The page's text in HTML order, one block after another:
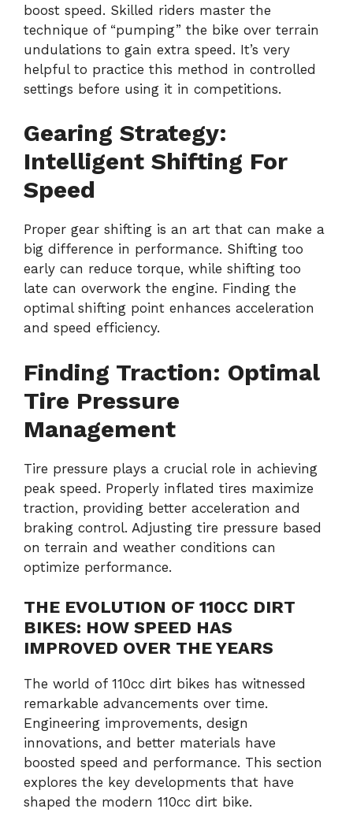
boost speed. Skilled riders master the
technique of “pumping” the bike over terrain
undulations to gain extra speed. It’s very
helpful to practice this method in controlled
settings before using it in competitions.
Gearing Strategy:
Intelligent Shifting For
Speed
Proper gear shifting is an art that can make a
big difference in performance. Shifting too
early can reduce torque, while shifting too
late can overwork the engine. Finding the
optimal shifting point enhances acceleration
and speed efficiency.
Finding Traction: Optimal
Tire Pressure
Management
Tire pressure plays a crucial role in achieving
peak speed. Properly inflated tires maximize
traction, providing better acceleration and
braking control. Adjusting tire pressure based
on terrain and weather conditions can
optimize performance.
THE EVOLUTION OF 110CC DIRT
BIKES: HOW SPEED HAS
IMPROVED OVER THE YEARS
The world of 110cc dirt bikes has witnessed
remarkable advancements over time.
Engineering improvements, design
innovations, and better materials have
boosted speed and performance. This section
explores the key developments that have
shaped the modern 110cc dirt bike.